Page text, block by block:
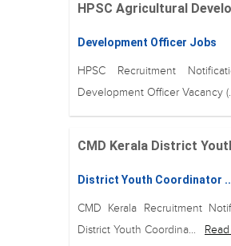
HPSC Agricultural
Development Officer Jobs
HPSC Recruitment
Development Officer Vacancy
CMD Kerala District
District Youth Coordinator
CMD Kerala Recruitment
District Youth Coordina...